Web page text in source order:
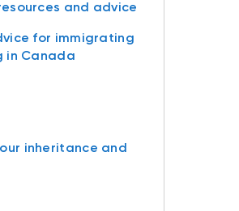
and advice
for immigrating
in Canada
inheritance and